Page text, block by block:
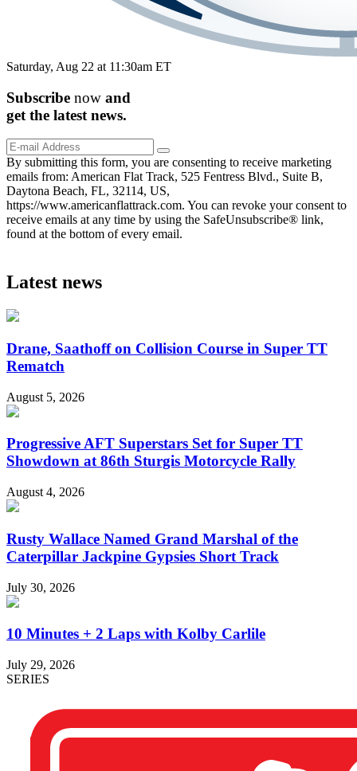
Saturday, Aug 22 at 11:30am ET
Subscribe now and
get the latest news.
By submitting this form, you are consenting to receive marketing
emails from: American Flat Track, 525 Fentress Blvd., Suite B,
Daytona Beach, FL, 32114, US,
https://www.americanflattrack.com. You can revoke your consent to
receive emails at any time by using the SafeUnsubscribe® link,
found at the bottom of every email.
Latest news
Drane, Saathoff on Collision Course in Super TT
Rematch
August 5, 2026
Progressive AFT Superstars Set for Super TT
Showdown at 86th Sturgis Motorcycle Rally
August 4, 2026
Rusty Wallace Named Grand Marshal of the
Caterpillar Jackpine Gypsies Short Track
July 30, 2026
10 Minutes + 2 Laps with Kolby Carlile
July 29, 2026
SERIES